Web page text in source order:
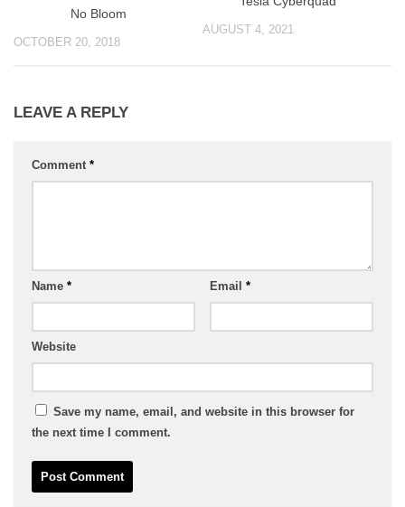
No Bloom
OCTOBER 20, 2018
AUGUST 4, 2021
LEAVE A REPLY
Comment *
Name * Email *
Website
Save my name, email, and website in this browser for
the next time I comment.